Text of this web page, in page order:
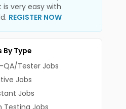
very easy with
REGISTER NOW
Type
QA/Tester Jobs
Jobs
Jobs
Jobs